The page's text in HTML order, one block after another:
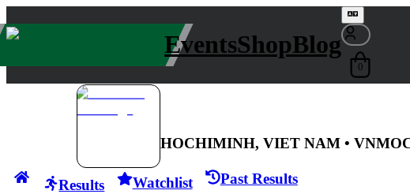
EventsShopBlog
0
HOCHIMINH, VIET NAM • VNM
Results Watchlist Past Results